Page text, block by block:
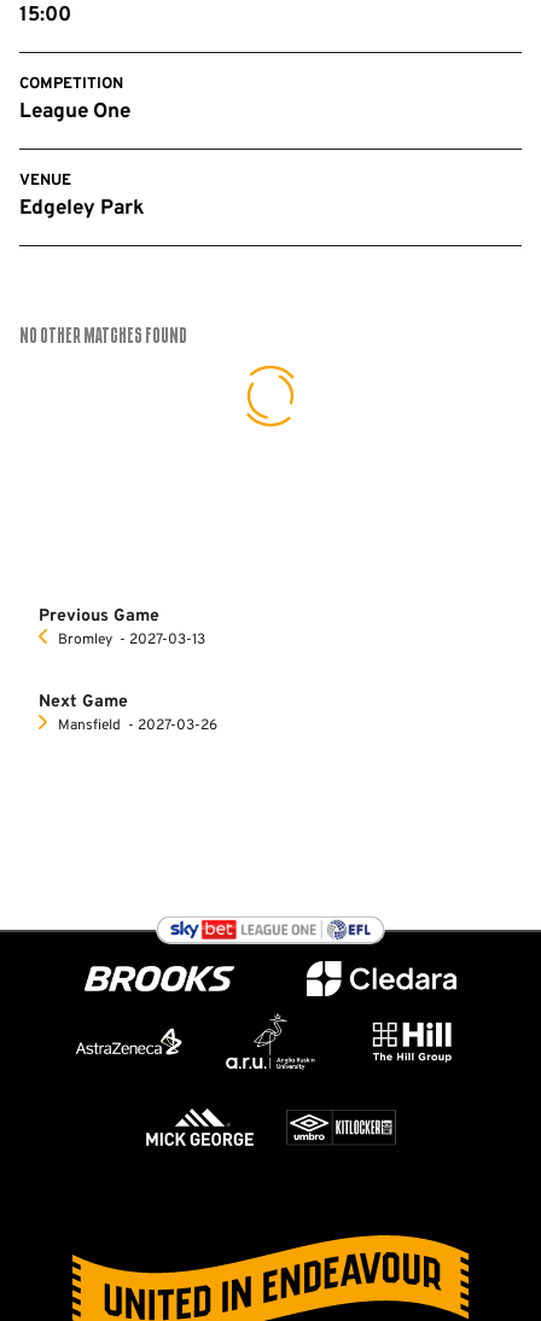
15:00
COMPETITION
League One
VENUE
Edgeley Park
No Other Matches found
Previous Game
Bromley ‐ 2027-03-13
Next Game
Mansfield ‐ 2027-03-26